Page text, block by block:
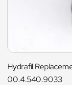
Hydrafil
00.4.540.9033